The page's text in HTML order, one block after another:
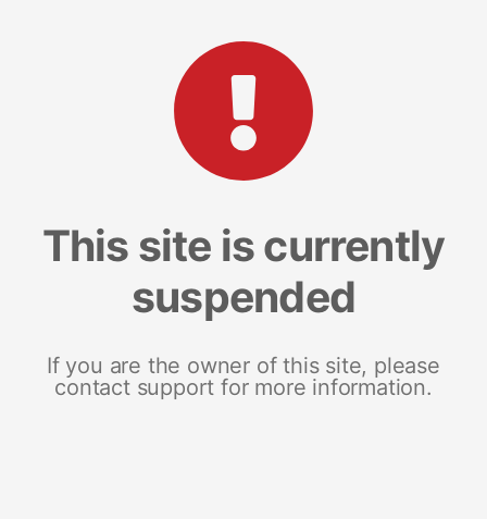
This site is currently
suspended
If you are the owner of this site, please
contact support for more information.